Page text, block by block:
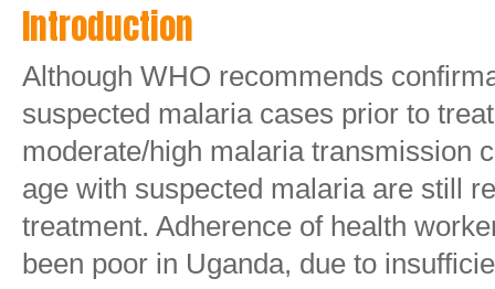
Introduction
Although WHO recommends
suspected malaria cases prior to
moderate/high malaria transmission
age with suspected malaria are still
treatment. Adherence of health
been poor in Uganda, due to